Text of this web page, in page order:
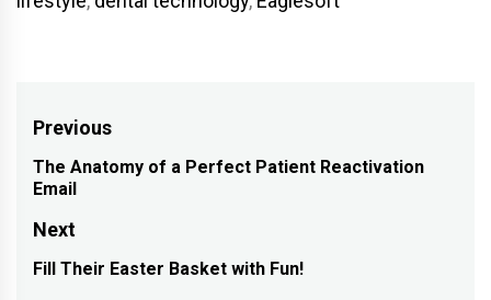
Post
navigation
Previous
Previous
post:
The Anatomy of a Perfect Patient Reactivation
Email
Next
Next
Fill Their Easter Basket with Fun!